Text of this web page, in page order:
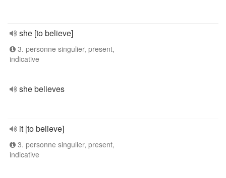
she [to believe]
3. personne singulier, present,
indicative
she believes
it [to believe]
3. personne singulier, present,
indicative